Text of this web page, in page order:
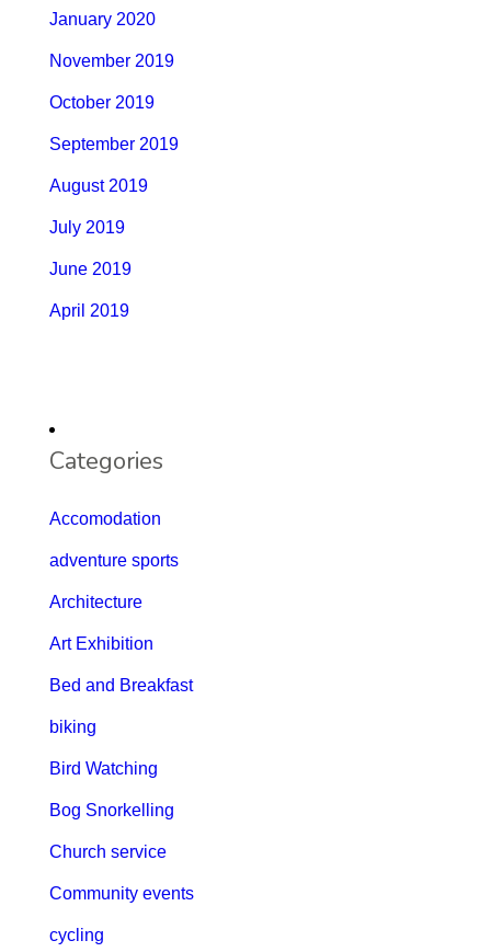
January 2020
November 2019
October 2019
September 2019
August 2019
July 2019
June 2019
April 2019
Categories
Accomodation
adventure sports
Architecture
Art Exhibition
Bed and Breakfast
biking
Bird Watching
Bog Snorkelling
Church service
Community events
cycling